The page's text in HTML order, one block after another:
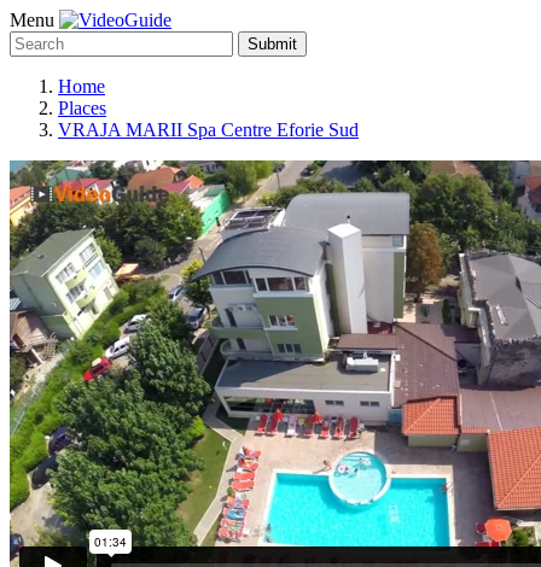
Menu
Submit
Home
Places
VRAJA MARII Spa Centre Eforie Sud